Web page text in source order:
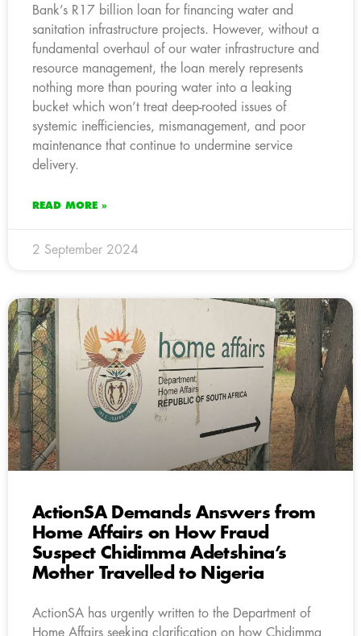
Bank’s R17 billion loan for financing water and
sanitation infrastructure projects. However, without a
fundamental overhaul of our water infrastructure and
resource management, the loan merely represents
nothing more than pouring water into a leaking
bucket which won’t treat deep-rooted issues of
systemic inefficiencies, mismanagement, and poor
maintenance that continue to undermine service
delivery.
READ MORE »
2 September 2024
ActionSA Demands Answers from
Home Affairs on How Fraud
Suspect Chidimma Adetshina’s
Mother Travelled to Nigeria
ActionSA has urgently written to the Department of
Home Affairs seeking clarification on how Chidimma